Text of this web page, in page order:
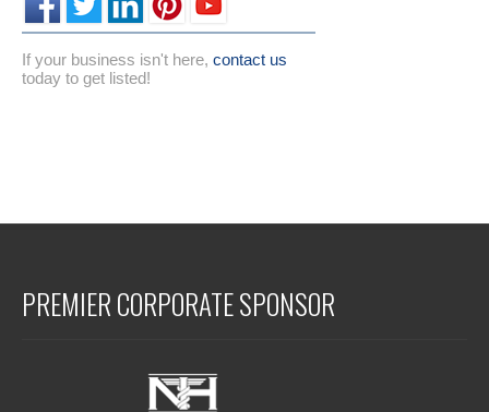
If your business isn't here, contact us
today to get listed!
PREMIER CORPORATE SPONSOR